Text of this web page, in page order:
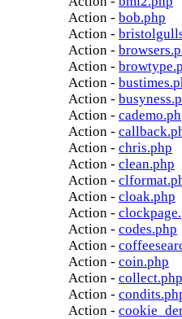
Action - bob.php
Action -
Action -
Action -
Action -
Action -
Action -
Action -
Action - chris.php
Action - clean.php
Action -
Action - cloak.php
Action -
Action - codes.php
Action -
Action - coin.php
Action - collect.php
Action -
Action -